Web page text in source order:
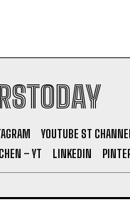
YOUTUBE ST CHANNEL
– YT
LINKEDIN